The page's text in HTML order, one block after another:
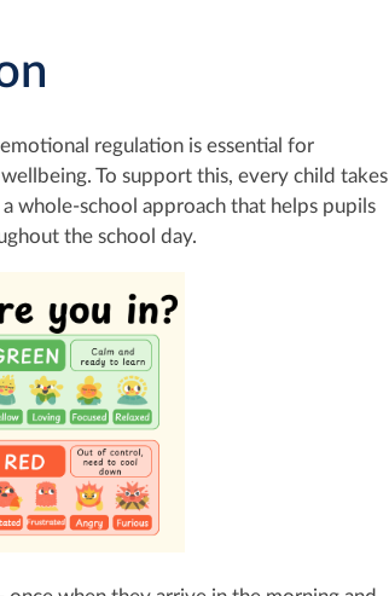
regulation is essential for
To support this, every child takes
whole‑school approach that helps pupils
the school day.